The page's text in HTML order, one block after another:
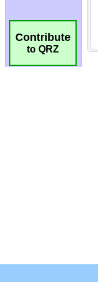
Contribute
to QRZ